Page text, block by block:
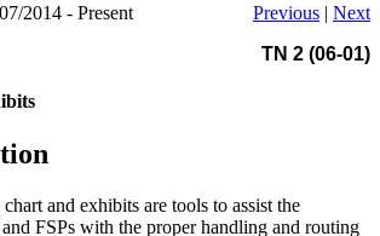
2014 - Present Previous | Next
TN 2 (06-01)
and exhibits are tools to assist the
FSPs with the proper handling and routing